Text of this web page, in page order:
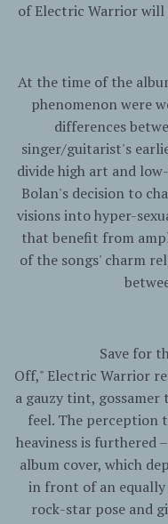
ofElectric Warriorwill
At the time of the
phenomenon were
differences
singer/guitarist's
divide high art and
Bolan's decision to
visions into hyper-
that benefit from
of the songs' charm
Save for
Off," Electric Warrior
a gauzy tint,
feel. The perception
heaviness is furthered
album cover, which
in front of an
rock-star pose and